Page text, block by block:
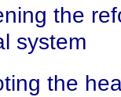
the
system
the